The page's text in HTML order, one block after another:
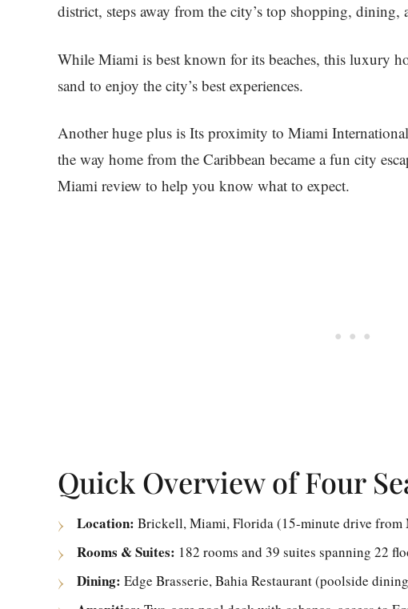
district, steps away from the city’s top shopping, dining,
While Miami is best known for its beaches, this luxury
sand to enjoy the city’s best experiences.
Another huge plus is Its proximity to Miami
the way home from the Caribbean became a fun city
Miami review to help you know what to expect.
Quick Overview of Four
Location: Brickell, Miami, Florida (15-minute drive
Rooms & Suites: 182 rooms and 39 suites spanning 22
Dining: Edge Brasserie, Bahia Restaurant (poolside